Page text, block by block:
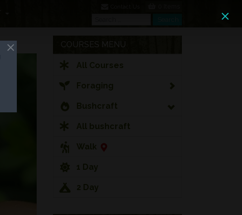
COURSES MENU
All Courses
Foraging
Bushcraft
All bushcraft
Walk
1 Day
2 Day